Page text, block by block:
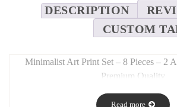
DESCRIPTION
CUSTOM
Minimalist Art Print Set – 8 Pieces – 2
Premium Quality
Long Description:
Read more